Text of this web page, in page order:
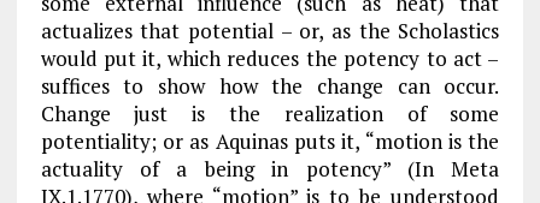
actualizes that potential – or, as the Scholastics
would put it, which reduces the potency to act –
suffices to show how the change can occur.
Change just is the realization of some
potentiality; or as Aquinas puts it, “motion is the
actuality of a being in potency” (In Meta
IX.1.1770), where “motion” is to be understood